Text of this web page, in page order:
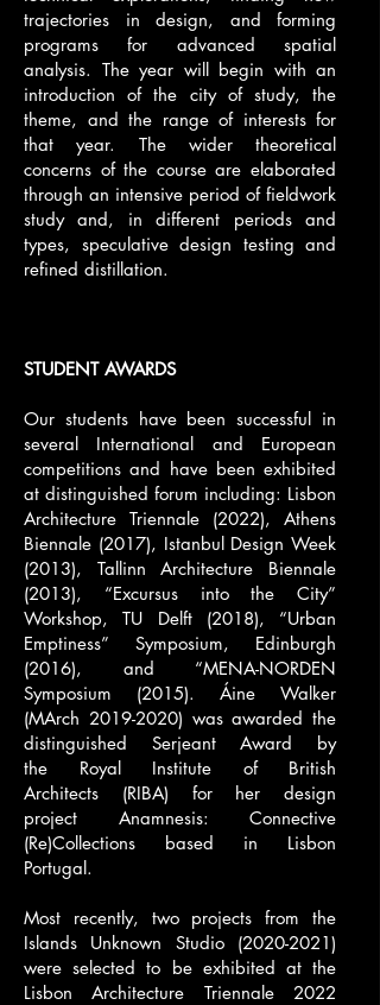
trajectories in design, and forming
programs for advanced spatial
analysis. The year will begin with an
introduction of the city of study, the
theme, and the range of interests for
that year. The wider theoretical
concerns of the course are elaborated
through an intensive period of fieldwork
study and, in different periods and
types, speculative design testing and
refined distillation.
STUDENT AWARDS
Our students have been successful in
several International and European
competitions and have been exhibited
at distinguished forum including: Lisbon
Architecture Triennale (2022), Athens
Biennale (2017), Istanbul Design Week
(2013), Tallinn Architecture Biennale
(2013), “Excursus into the City”
Workshop, TU Delft (2018), “Urban
Emptiness” Symposium, Edinburgh
(2016), and “MENA-NORDEN
Symposium (2015). Áine Walker
(MArch 2019-2020) was awarded the
distinguished Serjeant Award by
the Royal Institute of British
Architects (RIBA) for her design
project Anamnesis: Connective
(Re)Collections based in Lisbon
Portugal.
Most recently, two projects from the
Islands Unknown Studio (2020-2021)
were selected to be exhibited at the
Lisbon Architecture Triennale 2022